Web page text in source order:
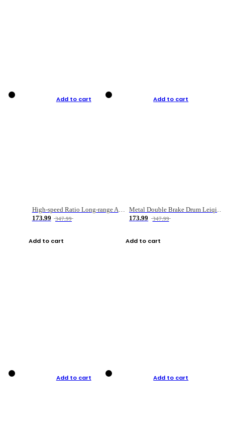
Add to cart
High-speed Ratio Long-range Anti-explosive Fishing Reel
173.99
347.99
Add to cart
Add to cart
Metal Double Brake Drum Leiqiang Wheel Boat Fishing Reel Weihai Reel Fishing Gear
173.99
347.99
Add to cart
Add to cart Add to cart